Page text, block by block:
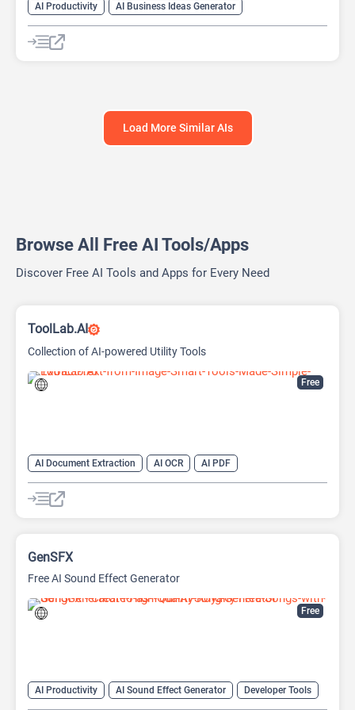
AI Productivity
AI Business Ideas Generator
AI Design Generator
AI Pitch Deck Generator
AI Report Generator
Load More Similar AIs
Browse All Free AI Tools/Apps
Discover Free AI Tools and Apps for Every Need
Free
ToolLab.AI
Collection of AI-powered Utility Tools
AI Document Extraction AI OCR
AI PDF
AI Watermark Remover
Free
GenSFX
Free AI Sound Effect Generator
AI Productivity AI Sound Effect Generator Developer Tools